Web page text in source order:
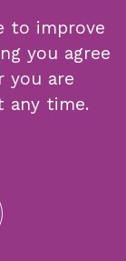
to improve
you agree
you are
any time.